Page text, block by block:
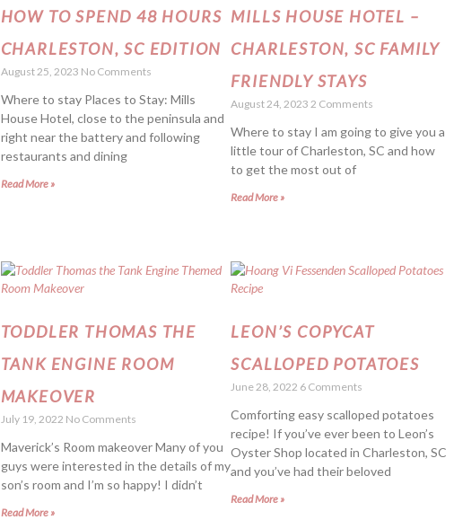
HOW TO SPEND 48 HOURS
CHARLESTON, SC EDITION
August 25, 2023 No Comments
Where to stay Places to Stay: Mills
House Hotel, close to the peninsula and
right near the battery and following
restaurants and dining
Read More »
MILLS HOUSE HOTEL –
CHARLESTON, SC FAMILY
FRIENDLY STAYS
August 24, 2023 2 Comments
Where to stay I am going to give you a
little tour of Charleston, SC and how
to get the most out of
Read More »
TODDLER THOMAS THE
TANK ENGINE ROOM
MAKEOVER
July 19, 2022 No Comments
Maverick’s Room makeover Many of you
guys were interested in the details of my
son’s room and I’m so happy! I didn’t
Read More »
LEON’S COPYCAT
SCALLOPED POTATOES
June 28, 2022 6 Comments
Comforting easy scalloped potatoes
recipe! If you’ve ever been to Leon’s
Oyster Shop located in Charleston, SC
and you’ve had their beloved
Read More »